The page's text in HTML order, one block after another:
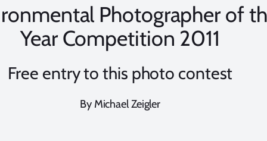
Photographer of
Year Competition 2011
Free entry to this photo contest
By Michael Zeigler